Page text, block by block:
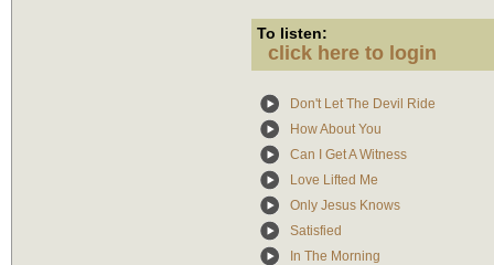
To listen:
click here to login
Don't Let The Devil Ride
How About You
Can I Get A Witness
Love Lifted Me
Only Jesus Knows
Satisfied
In The Morning